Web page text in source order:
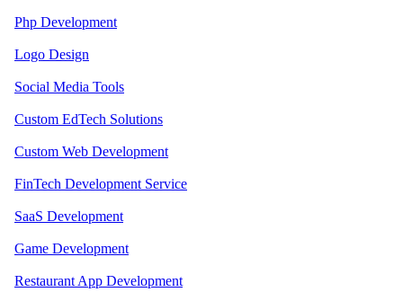
Php Development
Logo Design
Social Media Tools
Custom EdTech Solutions
Custom Web Development
FinTech Development Service
SaaS Development
Game Development
Restaurant App Development